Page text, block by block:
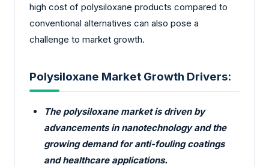
high cost of polysiloxane products compared to
conventional alternatives can also pose a
challenge to market growth.
Polysiloxane Market Growth Drivers:
The polysiloxane market is driven by
advancements in nanotechnology and the
growing demand for anti-fouling coatings
and healthcare applications.